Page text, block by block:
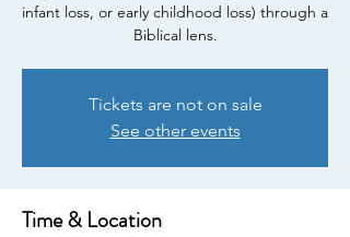
infant loss, or early childhood loss) through a
Biblical lens.
Tickets are not on sale
See other events
Time & Location